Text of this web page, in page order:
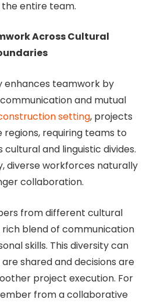
entire team.
Across Cultural
enhances teamwork by
and mutual
setting, projects
requiring teams to
and linguistic divides.
diverse workforces naturally
collaboration.
from different cultural
blend of communication
skills. This diversity can
shared and decisions are
project execution. For
from a collaborative